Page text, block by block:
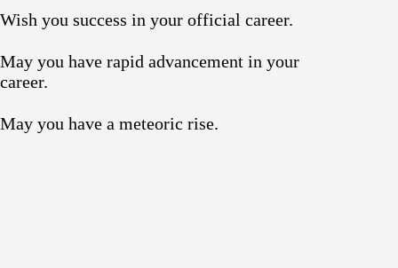
Wish you success in your official career.
May you have rapid advancement in your
career.
May you have a meteoric rise.